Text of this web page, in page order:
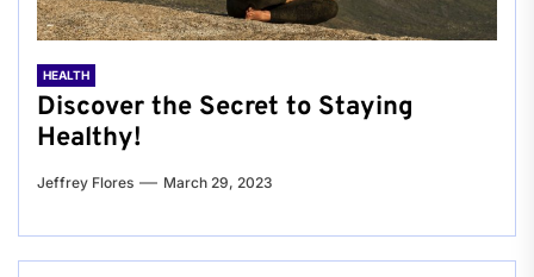
HEALTH
Discover the Secret to Staying
Healthy!
Jeffrey Flores March 29, 2023